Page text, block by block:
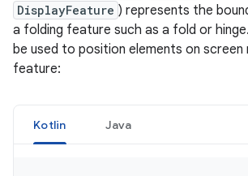
DisplayFeature ) represents the
a folding feature such as a fold or
be used to position elements on
feature:
Kotlin Java